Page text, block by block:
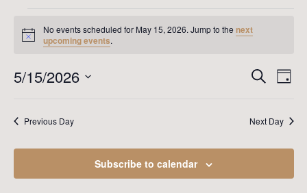
for
May
Notice
No events scheduled for May 15, 2026. Jump to the next
upcoming events.
and
Search
Day
5/15/2026
Previous Day Next Day
Subscribe to calendar